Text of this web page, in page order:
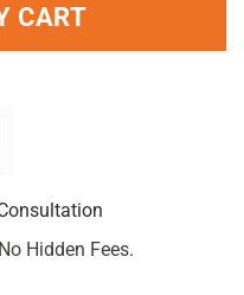
CART
Hidden Fees.